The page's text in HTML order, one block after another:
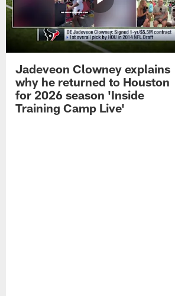
Jadeveon Clowney explains
why he returned to Houston
for 2026 season 'Inside
Training Camp Live'